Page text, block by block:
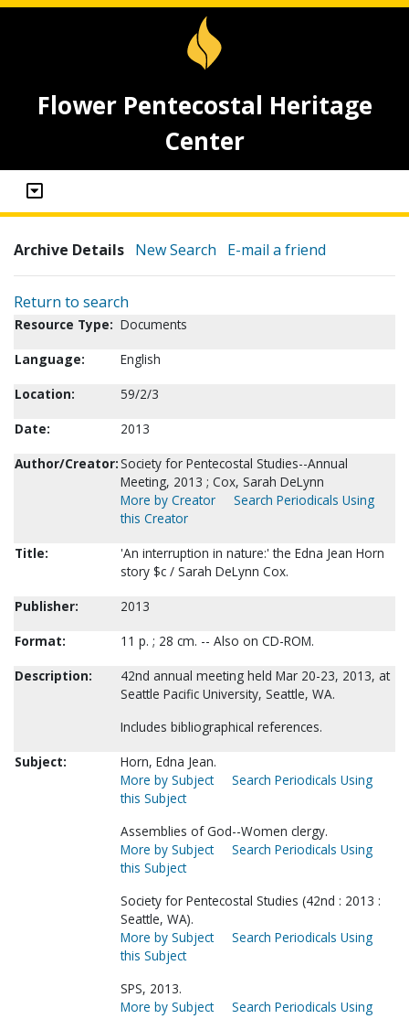
Flower Pentecostal Heritage
Center
Archive Details New Search E-mail a friend
Return to search
Resource Type: Documents
Language:
English
Location:
59/2/3
Date:
2013
Author/Creator:Society for Pentecostal Studies--Annual
Meeting, 2013 ; Cox, Sarah DeLynn
More by Creator
Search Periodicals Using
this Creator
Title:
'An interruption in nature:' the Edna Jean Horn
story $c / Sarah DeLynn Cox.
Publisher:
2013
Format:
11 p. ; 28 cm. -- Also on CD-ROM.
Description:
42nd annual meeting held Mar 20-23, 2013, at
Seattle Pacific University, Seattle, WA.
Includes bibliographical references.
Subject:
Horn, Edna Jean.
More by Subject
Search Periodicals Using
this Subject
Assemblies of God--Women clergy.
More by Subject
Search Periodicals Using
this Subject
Society for Pentecostal Studies (42nd : 2013 :
Seattle, WA).
More by Subject
Search Periodicals Using
this Subject
SPS, 2013.
More by Subject
Search Periodicals Using